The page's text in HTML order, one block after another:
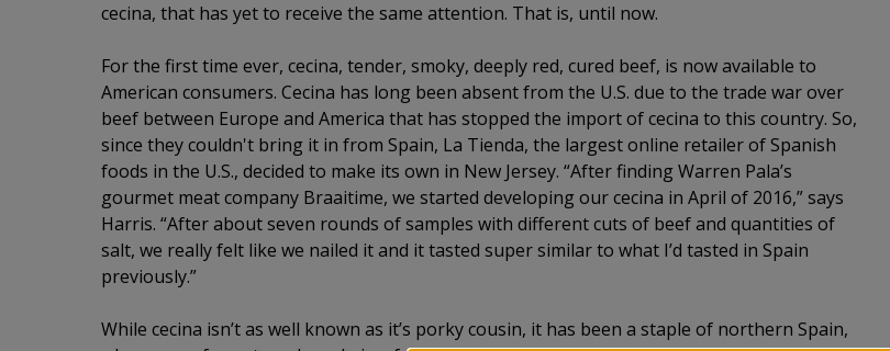
cecina, that has yet to receive the same attention. That is, until now.
For the first time ever, cecina, tender, smoky, deeply red, cured beef, is now available to
American consumers. Cecina has long been absent from the U.S. due to the trade war over
beef between Europe and America that has stopped the import of cecina to this country. So,
since they couldn't bring it in from Spain, La Tienda, the largest online retailer of Spanish
foods in the U.S., decided to make its own in New Jersey. “After finding Warren Pala’s
gourmet meat company Braaitime, we started developing our cecina in April of 2016,” says
Harris. “After about seven rounds of samples with different cuts of beef and quantities of
salt, we really felt like we nailed it and it tasted super similar to what I’d tasted in Spain
previously.”
While cecina isn’t as well known as it’s porky cousin, it has been a staple of northern Spain,